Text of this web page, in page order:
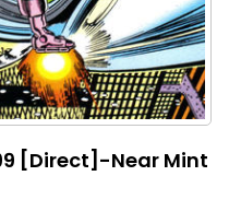
[Direct]-Near Mint